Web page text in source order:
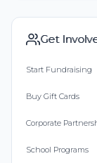
Get
Start Fundraising
Buy Gift Cards
Corporate
School Programs